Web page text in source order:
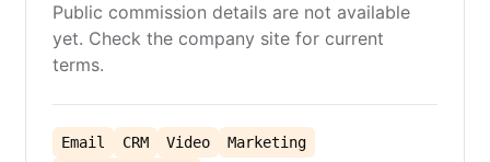
Public commission details are not available
yet. Check the company site for current
terms.
Email CRM Video
Marketing